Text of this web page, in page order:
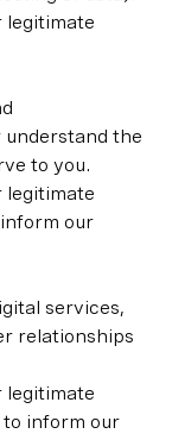
legitimate
understand the
to you.
legitimate
our
services,
relationships
legitimate
to inform our